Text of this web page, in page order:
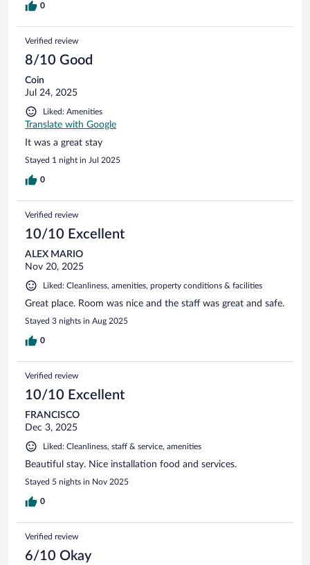
0
Verified review
8/10 Good
Coin
Jul 24, 2025
Liked: Amenities
Translate with Google
It was a great stay
Stayed 1 night in Jul 2025
0
Verified review
10/10 Excellent
ALEX MARIO
Nov 20, 2025
Liked: Cleanliness, amenities, property conditions & facilities
Great place. Room was nice and the staff was great and safe.
Stayed 3 nights in Aug 2025
0
Verified review
10/10 Excellent
FRANCISCO
Dec 3, 2025
Liked: Cleanliness, staff & service, amenities
Beautiful stay. Nice installation food and services.
Stayed 5 nights in Nov 2025
0
Verified review
6/10 Okay